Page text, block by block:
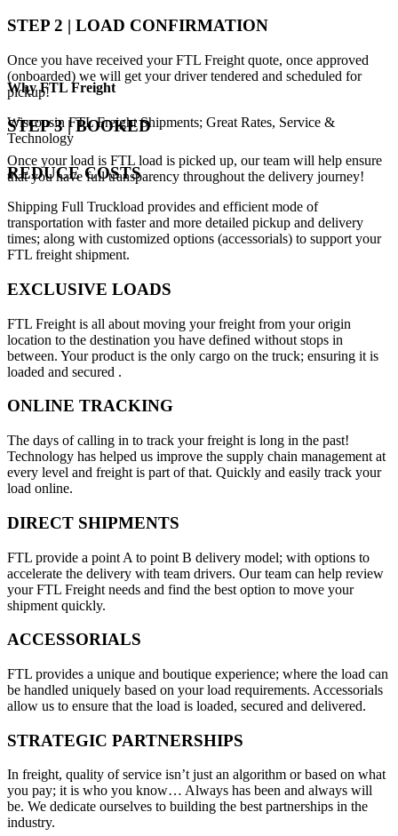
STEP 2 | LOAD CONFIRMATION
Once you have received your FTL Freight quote, once approved
(onboarded) we will get your driver tendered and scheduled for
pickup!
STEP 3 | BOOKED
Once your load is FTL load is picked up, our team will help ensure
that you have full transparency throughout the delivery journey!
WhyFTL Freight
Wisconsin FTL Freight Shipments; Great Rates, Service &
Technology
REDUCE COSTS
Shipping Full Truckload provides and efficient mode of
transportation with faster and more detailed pickup and delivery
times; along with customized options (accessorials) to support your
FTL freight shipment.
EXCLUSIVE LOADS
FTL Freight is all about moving your freight from your origin
location to the destination you have defined without stops in
between. Your product is the only cargo on the truck; ensuring it is
loaded and secured .
ONLINE TRACKING
The days of calling in to track your freight is long in the past!
Technology has helped us improve the supply chain management at
every level and freight is part of that. Quickly and easily track your
load online.
DIRECT SHIPMENTS
FTL provide a point A to point B delivery model; with options to
accelerate the delivery with team drivers. Our team can help review
your FTL Freight needs and find the best option to move your
shipment quickly.
ACCESSORIALS
FTL provides a unique and boutique experience; where the load can
be handled uniquely based on your load requirements. Accessorials
allow us to ensure that the load is loaded, secured and delivered.
STRATEGIC PARTNERSHIPS
In freight, quality of service isn’t just an algorithm or based on what
you pay; it is who you know… Always has been and always will
be. We dedicate ourselves to building the best partnerships in the
industry.